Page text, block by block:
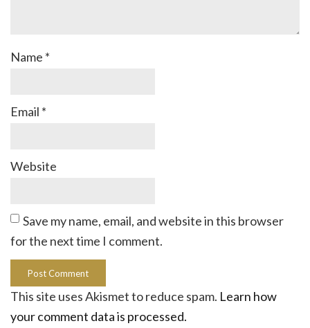
Name *
Email *
Website
Save my name, email, and website in this browser
for the next time I comment.
This site uses Akismet to reduce spam. Learn how
your comment data is processed.